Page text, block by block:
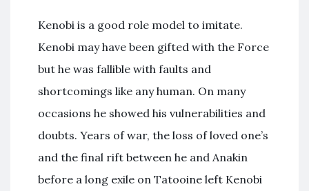
Kenobi is a good role model to imitate.
Kenobi may have been gifted with the Force
but he was fallible with faults and
shortcomings like any human. On many
occasions he showed his vulnerabilities and
doubts. Years of war, the loss of loved one’s
and the final rift between he and Anakin
before a long exile on Tatooine left Kenobi